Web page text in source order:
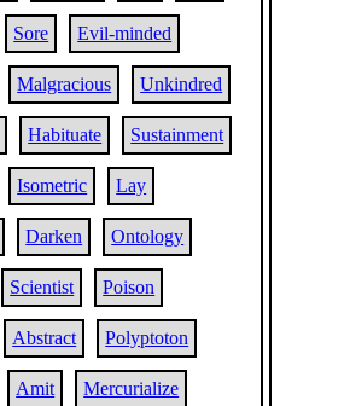
Sore Evil-minded
Malgracious Unkindred
Habituate Sustainment
Isometric Lay
Darken Ontology
Scientist Poison
Abstract Polyptoton
Amit Mercurialize